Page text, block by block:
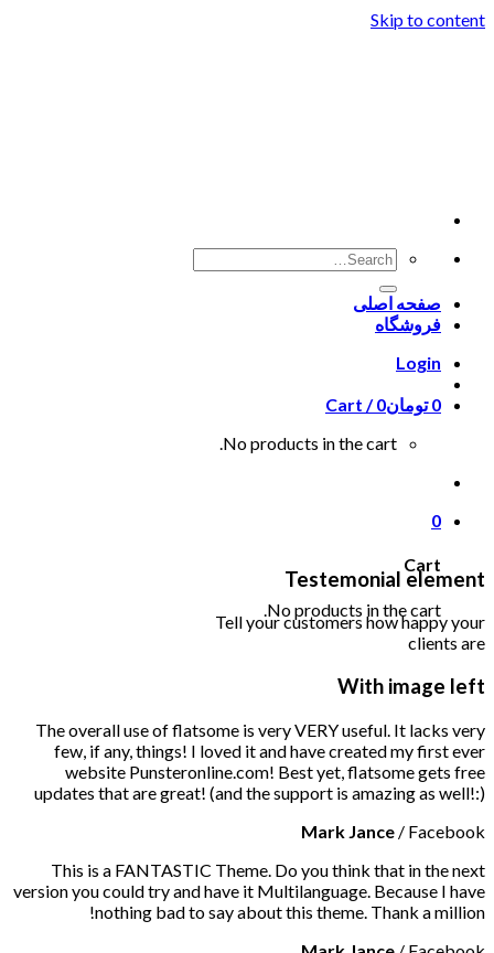
Skip to content
صفحه اصلی
فروشگاه
Login
Cart /
تومان0
0
No products in the cart.
0
Cart
No products in the cart.
Testemonial element
Tell your customers how happy your
clients are
With image left
The overall use of flatsome is very VERY useful. It lacks very
few, if any, things! I loved it and have created my first ever
website Punsteronline.com! Best yet, flatsome gets free
updates that are great! (and the support is amazing as well!:)
Mark Jance / Facebook
This is a FANTASTIC Theme. Do you think that in the next
version you could try and have it Multilanguage. Because I have
nothing bad to say about this theme. Thank a million!